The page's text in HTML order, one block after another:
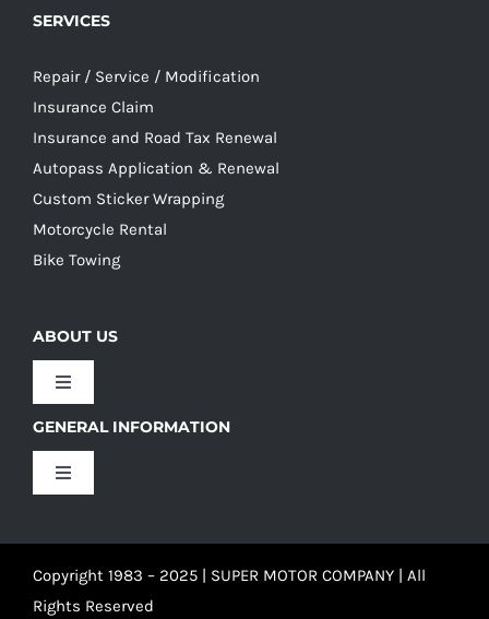
SERVICES
Repair / Service / Modification
Insurance Claim
Insurance and Road Tax Renewal
Autopass Application & Renewal
Custom Sticker Wrapping
Motorcycle Rental
Bike Towing
ABOUT US
Toggle
Our Culture
Our Team
GENERAL INFORMATION
Toggle
Privacy Policy
Copyright 1983 – 2025 | SUPER MOTOR COMPANY | All
Rights Reserved